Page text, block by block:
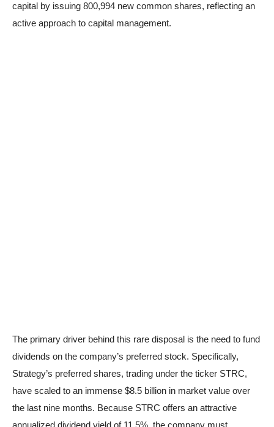
capital by issuing 800,994 new common shares, reflecting an
active approach to capital management.
The primary driver behind this rare disposal is the need to fund
dividends on the company’s preferred stock. Specifically,
Strategy’s preferred shares, trading under the ticker STRC,
have scaled to an immense $8.5 billion in market value over
the last nine months. Because STRC offers an attractive